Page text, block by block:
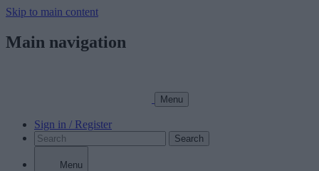
Skip to main content
Main navigation
Menu
Sign in / Register
Search
Menu